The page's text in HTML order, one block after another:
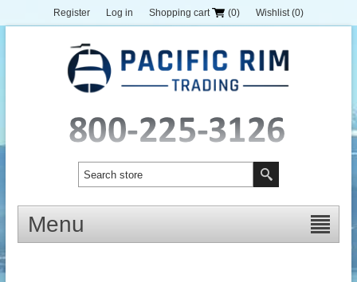
Register Log in Shopping cart (0) Wishlist (0)
Menu